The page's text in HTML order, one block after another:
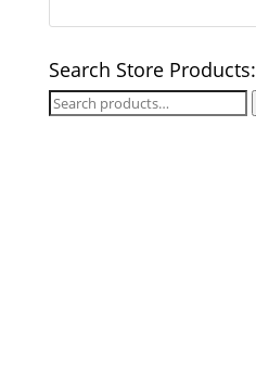
Search Store Products:
Search